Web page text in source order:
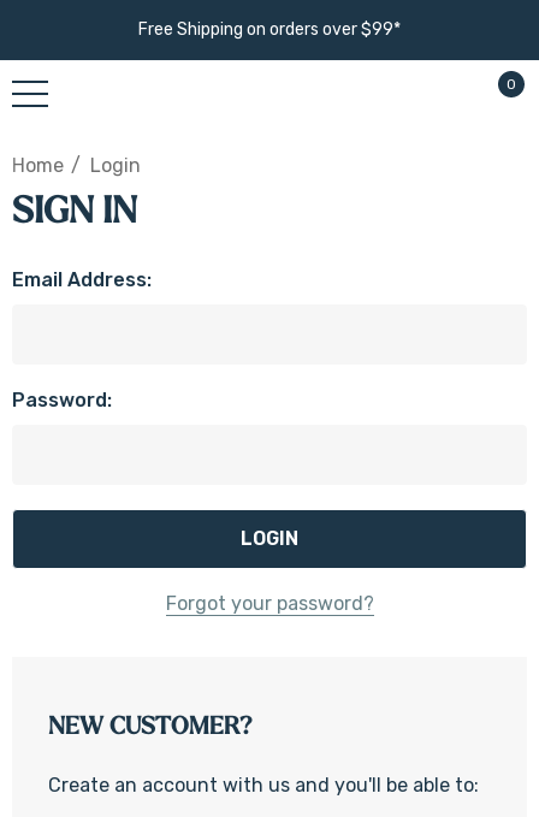
Free Shipping on orders over $99*
0
Home Login
SIGN IN
Email Address:
Password:
Forgot your password?
NEW CUSTOMER?
Create an account with us and you'll be able to: